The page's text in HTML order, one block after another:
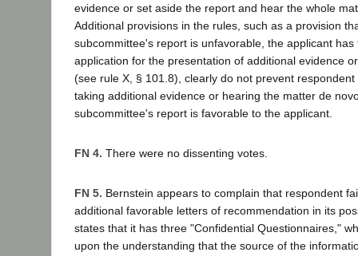
evidence or set aside the report and hear the whole
Additional provisions in the rules, such as a provision
subcommittee's report is unfavorable, the applicant
application for the presentation of additional evidence
(see rule X, § 101.8), clearly do not prevent
taking additional evidence or hearing the matter de
subcommittee's report is favorable to the applicant.
FN 4. There were no dissenting votes.
FN 5. Bernstein appears to complain that respondent
additional favorable letters of recommendation in its
states that it has three "Confidential Questionnaires,"
upon the understanding that the source of the